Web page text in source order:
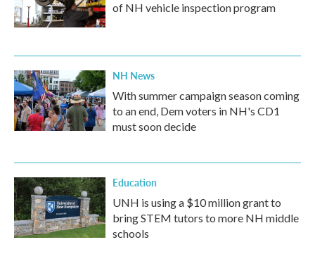
of NH vehicle inspection program
NH News
With summer campaign season coming
to an end, Dem voters in NH's CD1
must soon decide
Education
UNH is using a $10 million grant to
bring STEM tutors to more NH middle
schools